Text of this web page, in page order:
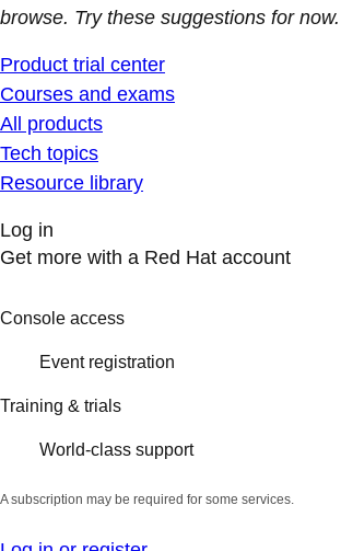
browse. Try these suggestions for now.
Product trial center
Courses and exams
All products
Tech topics
Resource library
Log in
Get more with a Red Hat account
Console access
Event registration
Training & trials
World-class support
A subscription may be required for some services.